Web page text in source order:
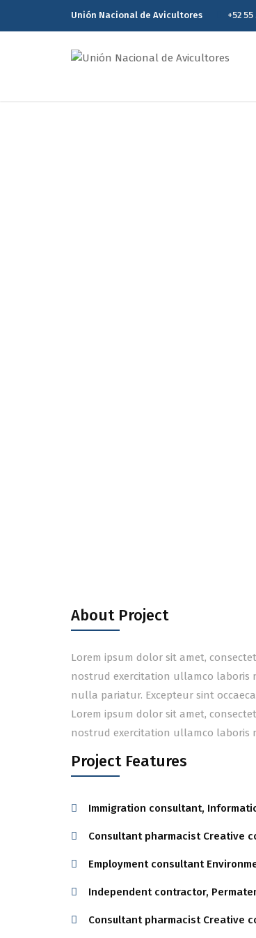
Unión Nacional de Avicultores +52
About Project
Lorem ipsum dolor sit amet,
nostrud exercitation ullamco laboris
nulla pariatur. Excepteur sint
Lorem ipsum dolor sit amet,
nostrud exercitation ullamco laboris
Project Features
Immigration consultant,
Consultant pharmacist Creative
Employment consultant
Independent contractor,
Consultant pharmacist Creative